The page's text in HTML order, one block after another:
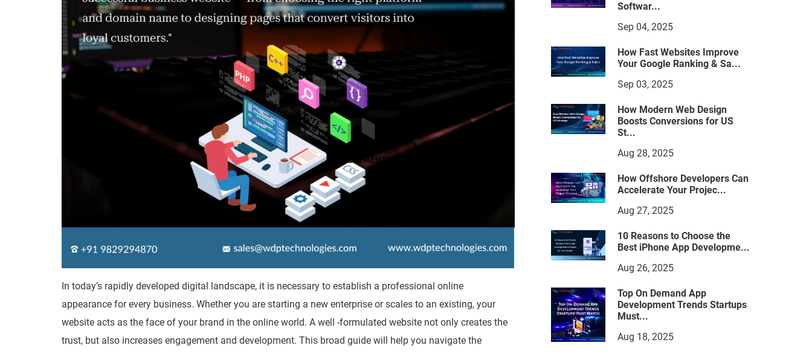
In today’s rapidly developed digital landscape, it is necessary to establish a professional online
appearance for every business. Whether you are starting a new enterprise or scales to an existing, your
website acts as the face of your brand in the online world. A well -formulated website not only creates the
trust, but also increases engagement and development. This broad guide will help you navigate the
Softwar...
Sep 04, 2025
How Fast Websites Improve
Your Google Ranking & Sa...
Sep 03, 2025
How Modern Web Design
Boosts Conversions for US
St...
Aug 28, 2025
How Offshore Developers Can
Accelerate Your Projec...
Aug 27, 2025
10 Reasons to Choose the
Best iPhone App Developme...
Aug 26, 2025
Top On Demand App
Development Trends Startups
Must...
Aug 18, 2025